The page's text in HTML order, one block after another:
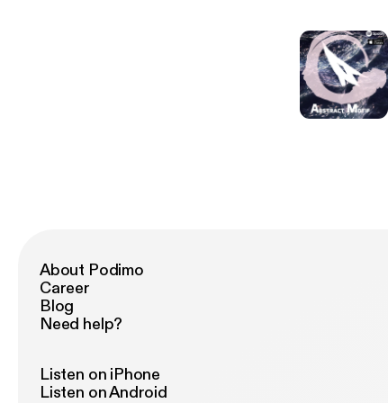
About Podimo
Career
Blog
Need help?
Listen on iPhone
Listen on Android